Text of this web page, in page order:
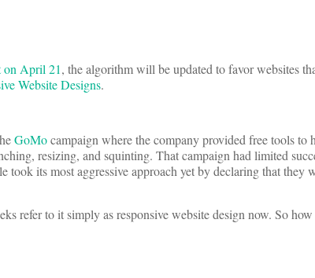
on April 21, the algorithm will be updated to favor websites
Website Designs.
GoMocampaign where the company provided free tools to
resizing, and squinting. That campaign had limited
took its most aggressive approach yet by declaring that they
refer to it simply as responsive website design now. So